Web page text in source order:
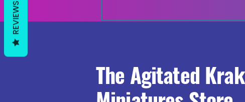
The Agitated
REVIEWS